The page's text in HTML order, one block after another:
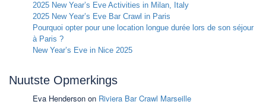
2025 New Year’s Eve Activities in Milan, Italy
2025 New Year’s Eve Bar Crawl in Paris
Pourquoi opter pour une location longue durée lors de son séjour
à Paris ?
New Year’s Eve in Nice 2025
Nuutste Opmerkings
Eva Henderson on Riviera Bar Crawl Marseille